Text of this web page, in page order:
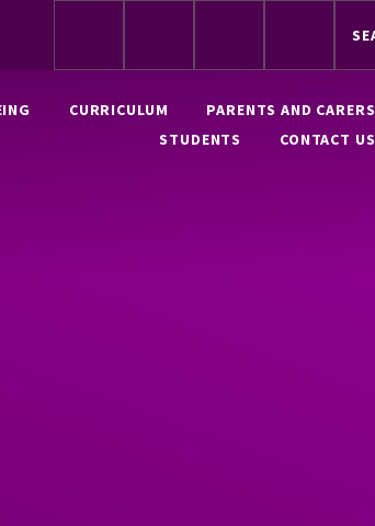
CURRICULUM
PARENTS AND CARERS
STUDENTS
CONTACT US